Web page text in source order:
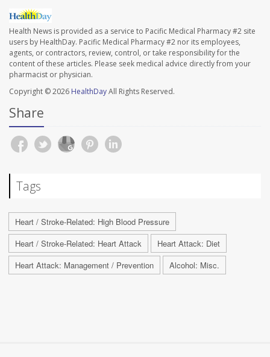
Health News is provided as a service to Pacific Medical Pharmacy #2 site
users by HealthDay. Pacific Medical Pharmacy #2 nor its employees,
agents, or contractors, review, control, or take responsibility for the
content of these articles. Please seek medical advice directly from your
pharmacist or physician.
Copyright © 2026 HealthDayAll Rights Reserved.
Share
Tags
Heart / Stroke-Related: High Blood Pressure
Heart / Stroke-Related: Heart Attack
Heart Attack: Diet
Heart Attack: Management / Prevention
Alcohol: Misc.